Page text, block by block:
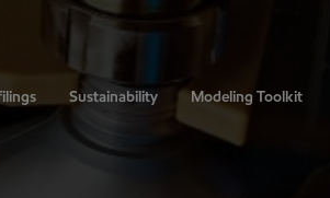
Sustainability Modeling Toolkit